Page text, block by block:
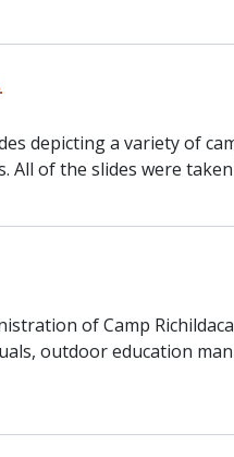
depicting a variety of
of the slides were taken
of Camp
outdoor education